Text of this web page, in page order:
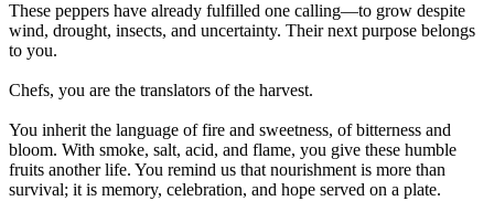
These peppers have already fulfilled one calling—to grow despite
wind, drought, insects, and uncertainty. Their next purpose belongs
to you.
Chefs, you are the translators of the harvest.
You inherit the language of fire and sweetness, of bitterness and
bloom. With smoke, salt, acid, and flame, you give these humble
fruits another life. You remind us that nourishment is more than
survival; it is memory, celebration, and hope served on a plate.